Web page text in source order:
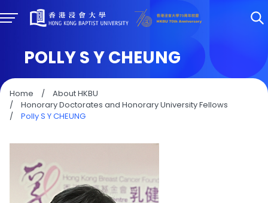
POLLY S Y CHEUNG
Home /
About HKBU
/
Honorary Doctorates and Honorary University Fellows
/
Polly S Y CHEUNG